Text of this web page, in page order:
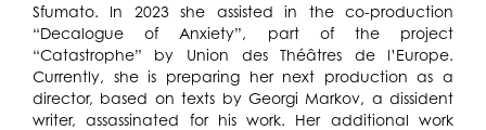
Sfumato. In 2023 she assisted in the co-production
“Decalogue of Anxiety”, part of the project
“Catastrophe” by Union des Théâtres de l’Europe.
Currently, she is preparing her next production as a
director, based on texts by Georgi Markov, a dissident
writer, assassinated for his work. Her additional work